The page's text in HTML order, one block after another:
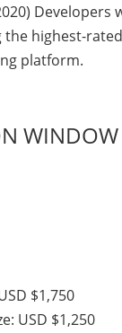
Developers
highest-
platform.
WINDOW
$1,750
USD $1,250